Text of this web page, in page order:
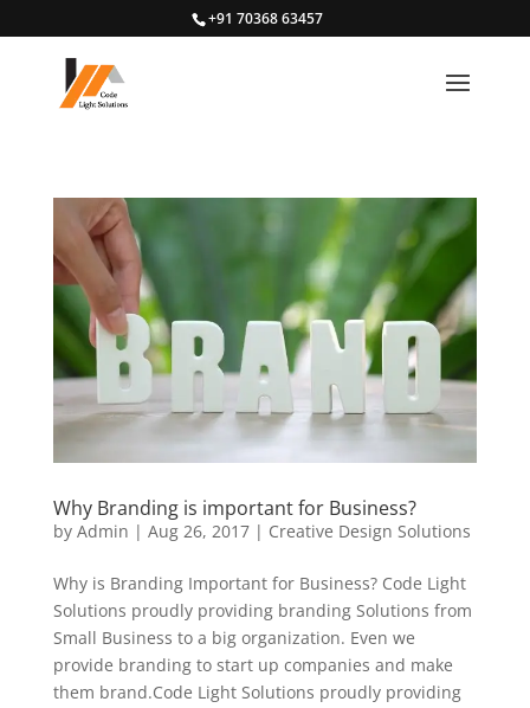
+91 70368 63457
Why Branding is important for Business?
by Admin | Aug 26, 2017| Creative Design Solutions
Why is Branding Important for Business? Code Light
Solutions proudly providing branding Solutions from
Small Business to a big organization. Even we
provide branding to start up companies and make
them brand.Code Light Solutions proudly providing